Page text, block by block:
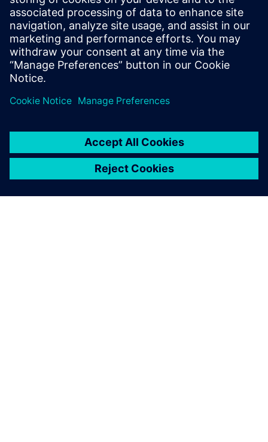
Свързани ресурси